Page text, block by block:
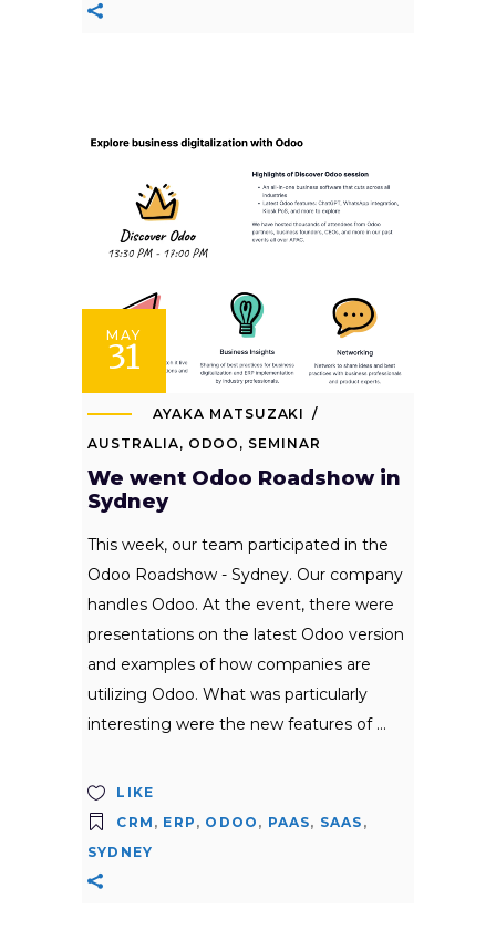
MAY
31
AYAKA MATSUZAKI
AUSTRALIA, ODOO , SEMINAR
We went Odoo Roadshow in
Sydney
This week, our team participated in the
Odoo Roadshow - Sydney. Our company
handles Odoo. At the event, there were
presentations on the latest Odoo version
and examples of how companies are
utilizing Odoo. What was particularly
interesting were the new features of
LIKE
CRM , ERP , ODOO , PAAS, SAAS ,
SYDNEY